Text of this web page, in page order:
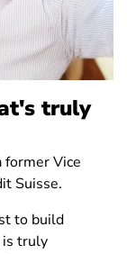
truly
former Vice
Suisse.
to build
is truly